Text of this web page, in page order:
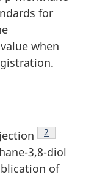
for
when
Footnote
2
3,8-diol
of